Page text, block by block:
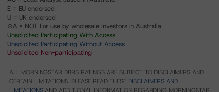
E = EU endorsed
U = UK endorsed
⊝A = NOT For use by wholesale investors in Australia
Unsolicited Participating With Access
Unsolicited Participating Without Access
Unsolicited Non-participating
ALL MORNINGSTAR DBRS RATINGS ARE SUBJECT TO DISCLAIMERS AND
CERTAIN LIMITATIONS. PLEASE READ THESE DISCLAIMERS AND
LIMITATIONS AND ADDITIONAL INFORMATION REGARDING MORNINGSTAR